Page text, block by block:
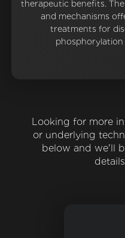
therapeutic benefits.
and mechanisms
treatments for
phosphorylation
Looking for more
or underlying
below and we'll